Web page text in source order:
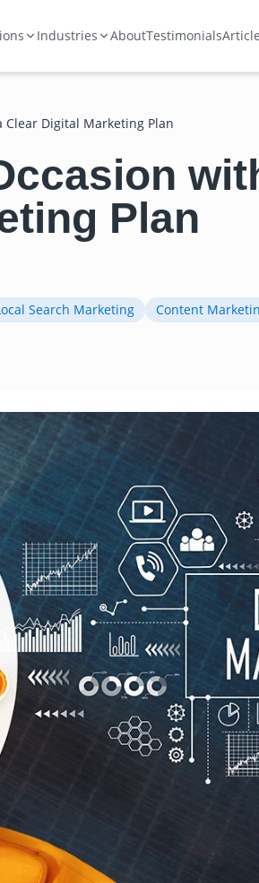
Industries AboutTestimonials
Clear Digital Marketing Plan
Plan
Search Marketing Content